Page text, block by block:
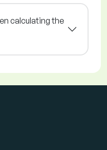
calculating the